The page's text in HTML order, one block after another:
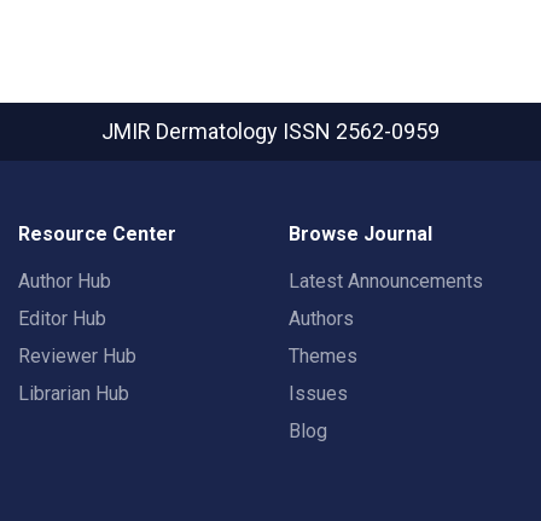
JMIR Dermatology ISSN 2562-0959
Resource Center
Author Hub
Editor Hub
Reviewer Hub
Librarian Hub
Browse Journal
Latest Announcements
Authors
Themes
Issues
Blog